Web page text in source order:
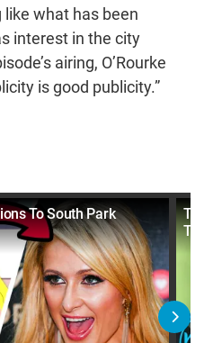
like what has been
interest in the city
airing, O’Rourke
is good publicity.”
To South Park
Top